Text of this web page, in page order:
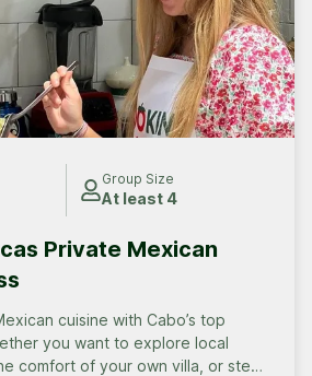
Group Size
At least 4
Private Mexican
cuisine with Cabo’s top
you want to explore local
comfort of your own villa, or step